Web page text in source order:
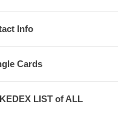
Info
Cards
LIST of ALL